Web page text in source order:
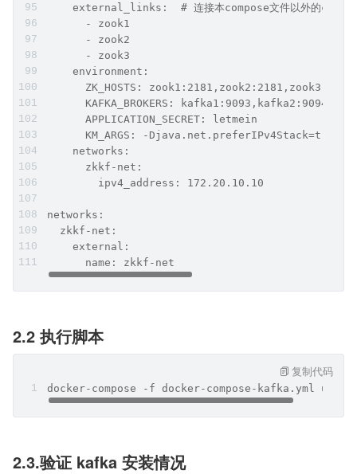
external_links:  # 连接本compose文件以外的
      - zook1
      - zook2
      - zook3
    environment:
      ZK_HOSTS: zook1:2181,zook2:2181,zook3:2181
KAFKA_BROKERS:
      APPLICATION_SECRET: letmein
      KM_ARGS: -Djava.net.preferIPv4Stack=true
    networks:
      zkkf-net:
        ipv4_address: 172.20.10.10
networks:
  zkkf-net:
    external:
      name: zkkf-net
2.2 执行脚本
docker-compose -f docker-compose-kafka.yml up -d
复制代码
2.3.验证 kafka 安装情况